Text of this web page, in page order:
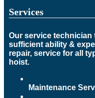
Services
Our service technician
sufficient ability &
repair, service for all
hoist.
Maintenance